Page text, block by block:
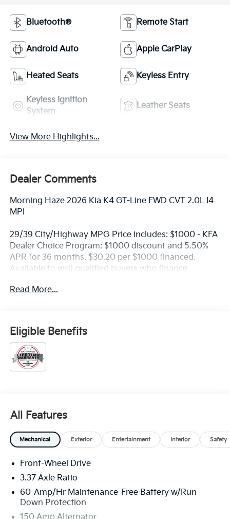
Bluetooth® Remote Start
Android Auto Apple CarPlay
Heated Seats Keyless Entry
Keyless Ignition
System
Leather Seats
View More Highlights...
Dealer Comments
Morning Haze 2026 Kia K4 GT-Line FWD CVT 2.0L I4
MPI
29/39 City/Highway MPG Price includes: $1000 - KFA
Dealer Choice Program: $1000 discount and 5.50%
APR for 36 months. $30.20 per $1000 financed.
Available to well qualified buyers who finance
Read More...
Eligible Benefits
All Features
Mechanical Exterior Entertainment Interior Safety
Front-Wheel Drive
3.37 Axle Ratio
60-Amp/Hr Maintenance-Free Battery w/Run
Down Protection